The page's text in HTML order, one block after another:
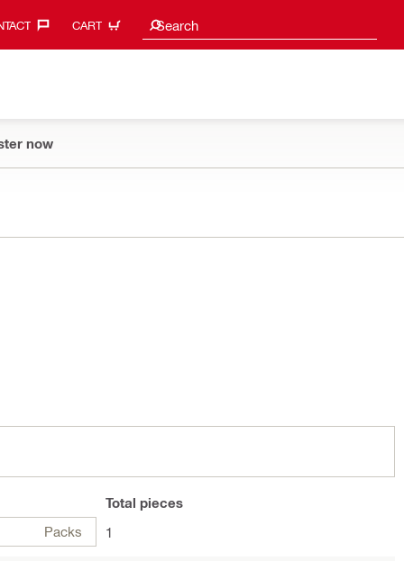
CART Search
Search suggestions
now
Packs
Total pieces
1